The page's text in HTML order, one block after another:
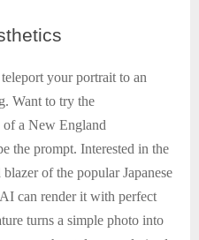
your portrait to an
Want to try the
of a New England
the prompt. Interested in the
of the popular Japanese
can render it with perfect
turns a simple photo into